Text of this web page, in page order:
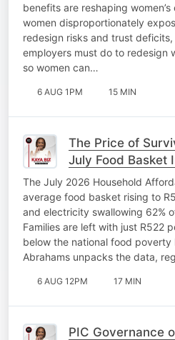
benefits are reshaping
women disproportionately
redesign risks and trust
employers must do to redesign
so women can…
6 AUG 1PM 15 MIN
The Price of
July Food Basket
The July 2026 Household
average food basket rising to
and electricity swallowing 62%
Families are left with just R522
below the national food poverty
Abrahams unpacks the data,
6 AUG 12PM 17 MIN
PIC Governance